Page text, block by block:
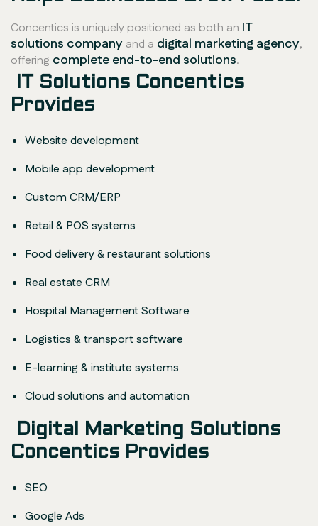
Concentics is uniquely positioned as both an IT
solutions company and a digital marketing agency,
offering complete end-to-end solutions.
IT Solutions Concentics
Provides
Website development
Mobile app development
Custom CRM/ERP
Retail & POS systems
Food delivery & restaurant solutions
Real estate CRM
Hospital Management Software
Logistics & transport software
E-learning & institute systems
Cloud solutions and automation
Digital Marketing Solutions
Concentics Provides
SEO
Google Ads